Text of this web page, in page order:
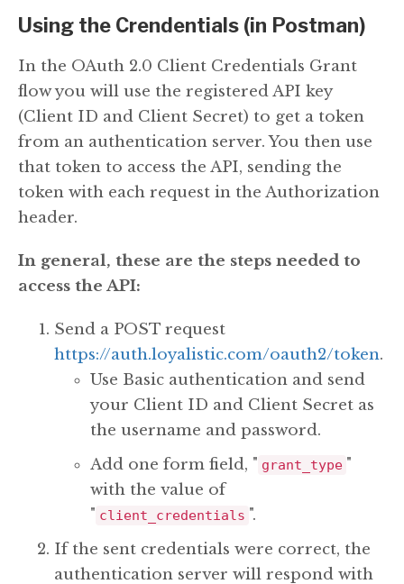
Using the Crendentials (in Postman)
In the OAuth 2.0 Client Credentials Grant
flow you will use the registered API key
(Client ID and Client Secret) to get a token
from an authentication server. You then use
that token to access the API, sending the
token with each request in the Authorization
header.
In general, these are the steps needed to
access the API:
Send a POST request
https://auth.loyalistic.com/oauth2/token.
Use Basic authentication and send
your Client ID and Client Secret as
the username and password.
Add one form field, " grant_type "
with the value of
" client_credentials ".
If the sent credentials were correct, the
authentication server will respond with